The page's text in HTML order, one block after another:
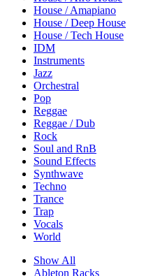
House / Amapiano
House / Deep House
House / Tech House
IDM
Instruments
Jazz
Orchestral
Pop
Reggae
Reggae / Dub
Rock
Soul and RnB
Sound Effects
Synthwave
Techno
Trance
Trap
Vocals
World
Show All
Ableton Racks